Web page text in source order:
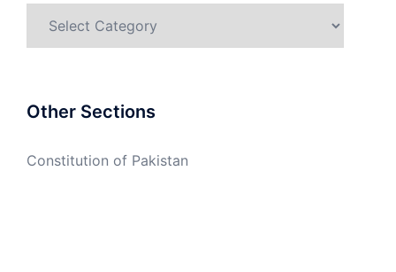
Other Sections
Constitution of Pakistan